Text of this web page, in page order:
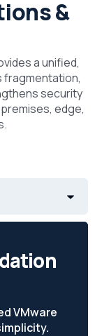
&
a unified,
fragmentation,
security
edge,
VMware